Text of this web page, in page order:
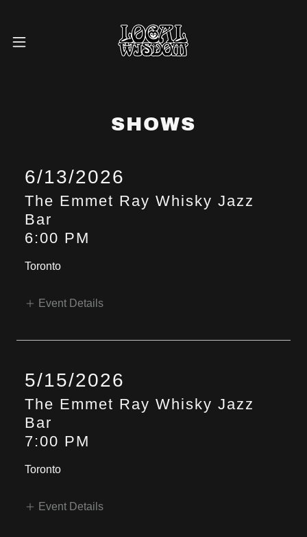
SHOWS
6/13/2026
The Emmet Ray Whisky Jazz
Bar
6:00 PM
Toronto
Event Details
5/15/2026
The Emmet Ray Whisky Jazz
Bar
7:00 PM
Toronto
Event Details